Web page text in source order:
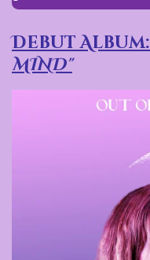
Debut Album:
MIND"